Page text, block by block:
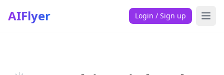
AIFlyer Login / Sign up